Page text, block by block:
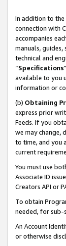
In addition to the
connection with
accompanies
manuals,
technical and
“Specifications
available to you
information or
(b) Obtaining
express prior
Feeds. If you
we may change,
to time, and you
current
You must use
Associate ID
Creators API or
To obtain
needed, for sub-
An Account
or otherwise